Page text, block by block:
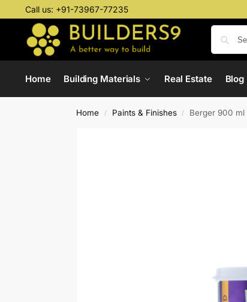
Call us: +91-73967-77235
Home Building Materials Real Estate Blog
Home / Paints & Finishes / Berger 900 ml